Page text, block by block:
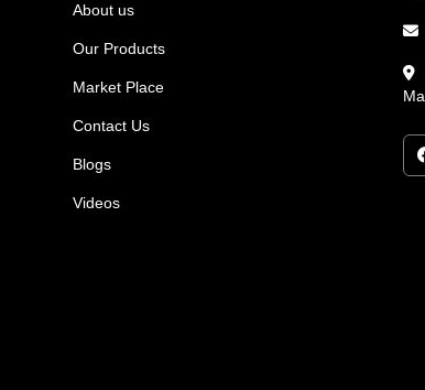
About us
Our Products
Market Place
Contact Us
Blogs
Videos